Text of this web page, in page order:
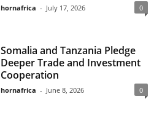
hornafrica - July 17, 2026 0
Somalia and Tanzania Pledge
Deeper Trade and Investment
Cooperation
hornafrica - June 8, 2026 0